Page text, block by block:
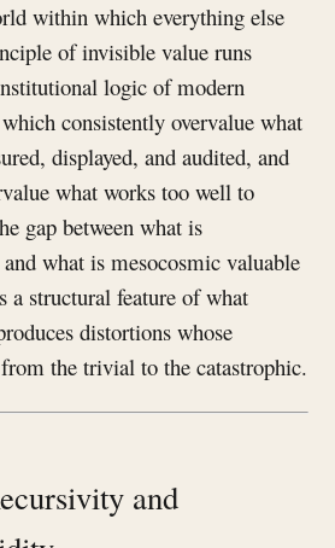
within which everything else
of invisible value runs
logic of modern
consistently overvalue what
displayed, and audited, and
what works too well to
gap between what is
what is mesocosmic valuable
structural feature of what
distortions whose
from the trivial to the catastrophic.
and